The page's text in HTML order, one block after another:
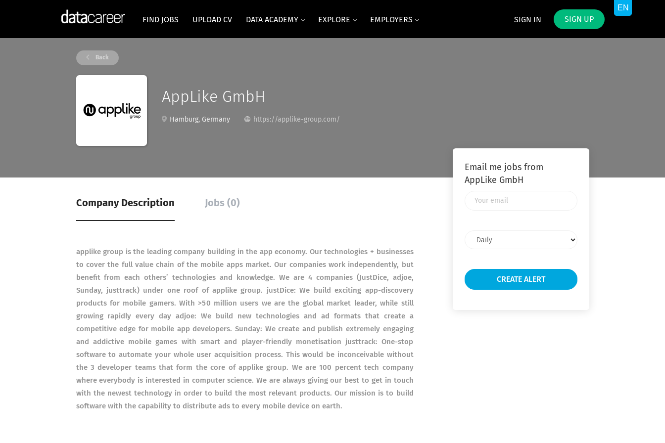
SIGN IN SIGN UP
FIND JOBS UPLOAD CV DATA ACADEMY EXPLORE EMPLOYERS
Back
AppLike GmbH
Hamburg, Germany https://applike-group.com/
Company Description Jobs (0)
applike group is the leading company building in the app economy. Our technologies + businesses
to cover the full value chain of the mobile apps market. Our companies work independently, but
benefit from each others’ technologies and knowledge. We are 4 companies (JustDice, adjoe,
Sunday, justtrack) under one roof of applike group. justDice: We build exciting app-discovery
products for mobile gamers. With >50 million users we are the global market leader, while still
growing rapidly every day adjoe: We build new technologies and ad formats that create a
competitive edge for mobile app developers. Sunday: We create and publish extremely engaging
and addictive mobile games with smart and player-friendly monetisation justtrack: One-stop
software to automate your whole user acquisition process. This would be inconceivable without
the 3 developer teams that form the core of applike group. We are 100 percent tech company
where everybody is interested in computer science. We are always giving our best to get in touch
with the newest technology in order to build the most relevant products. Our mission is to build
software with the capability to distribute ads to every mobile device on earth.
Email me jobs from
AppLike GmbH
frequency